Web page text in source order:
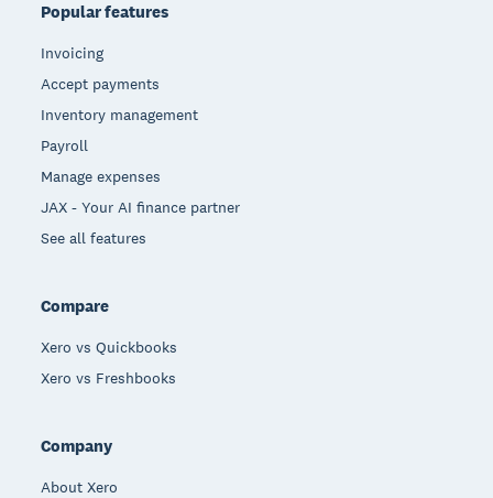
Popular features
Invoicing
Accept payments
Inventory management
Payroll
Manage expenses
JAX - Your AI finance partner
See all features
Compare
Xero vs Quickbooks
Xero vs Freshbooks
Company
About Xero